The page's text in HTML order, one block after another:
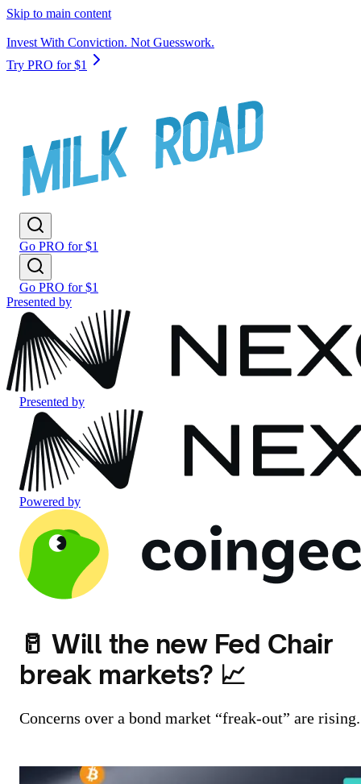
Skip to main content
Invest With Conviction. Not Guesswork.
Try PRO for $1
Go PRO for $1
Go PRO for $1
Presented by
Presented by
Powered by
🥛 Will the new Fed Chair
break markets? 📈
Concerns over a bond market “freak-out” are rising.